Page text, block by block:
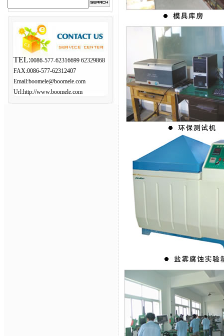
TEL:0086-577-62316699 62329868
FAX:0086-577-62312407
Email:boomele@boomele.com
Url:http://www.boomele.com